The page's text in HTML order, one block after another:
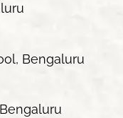
Bengaluru